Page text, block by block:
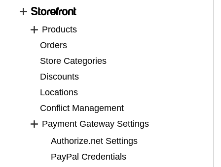
Storefront
Products
Orders
Store Categories
Discounts
Locations
Conflict Management
Payment Gateway Settings
Authorize.net Settings
PayPal Credentials